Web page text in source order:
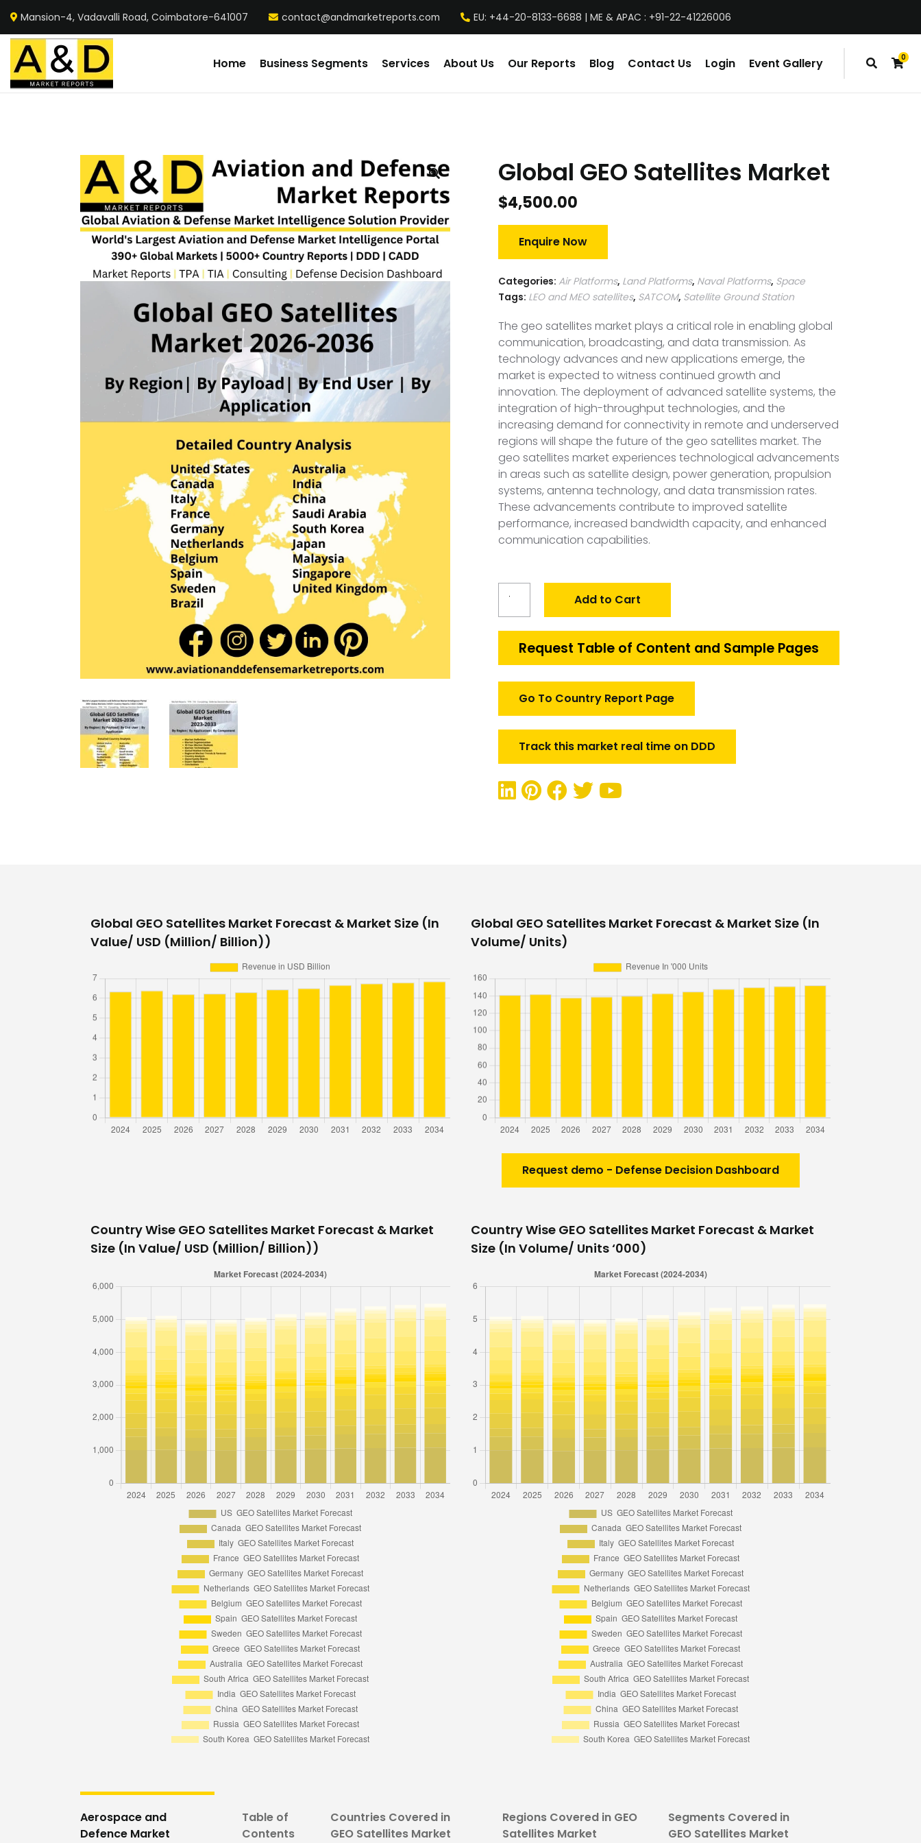
Mansion-4, Vadavalli Road, Coimbatore-641007 contact@andmarketreports.com EU: +44-20-8133-6688 | ME & APAC : +91-22-41226006
0
items
Home Business Segments Services About Us Our Reports Blog Contact Us Login Event Gallery
Global GEO Satellites Market
$4,500.00
Enquire Now
Categories: Air Platforms, Land Platforms, Naval Platforms, Space
Tags: LEO and MEO satellites, SATCOM, Satellite Ground Station
The geo satellites market plays a critical role in enabling global
communication, broadcasting, and data transmission. As
technology advances and new applications emerge, the
market is expected to witness continued growth and
innovation. The deployment of advanced satellite systems, the
integration of high-throughput technologies, and the
increasing demand for connectivity in remote and underserved
regions will shape the future of the geo satellites market. The
geo satellites market experiences technological advancements
in areas such as satellite design, power generation, propulsion
systems, antenna technology, and data transmission rates.
These advancements contribute to improved satellite
performance, increased bandwidth capacity, and enhanced
communication capabilities.
Market
quantity
Add to Cart
Request Table of Content and Sample Pages
Go To Country Report Page
Track this market real time on DDD
Global GEO Satellites Market Forecast & Market Size (In
Value/ USD (Million/ Billion))
Global GEO Satellites Market Forecast & Market Size (In
Volume/ Units)
Request demo - Defense Decision Dashboard
Country Wise GEO Satellites Market Forecast & Market
Size (In Value/ USD (Million/ Billion))
Country Wise GEO Satellites Market Forecast & Market
Size (In Volume/ Units ‘000)
Aerospace and
Defence Market
Table of
Contents
Countries Covered in
GEO Satellites Market
Regions Covered in GEO
Satellites Market
Segments Covered in
GEO Satellites Market